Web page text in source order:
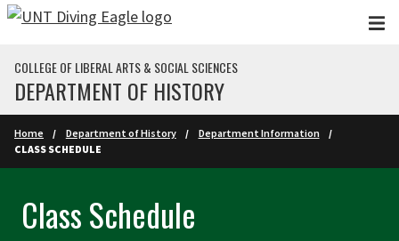
Skip to main content
COLLEGE OF LIBERAL ARTS & SOCIAL SCIENCES
DEPARTMENT OF HISTORY
Home Department of History
Department Information
CLASS SCHEDULE
Class Schedule